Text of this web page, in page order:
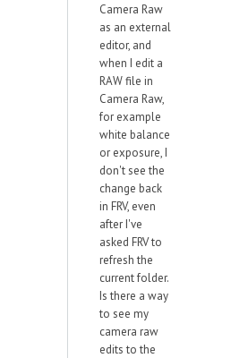
Camera Raw
as an external
editor, and
when I edit a
RAW file in
Camera Raw,
for example
white balance
or exposure, I
don't see the
change back
in FRV, even
after I've
asked FRV to
refresh the
current folder.
Is there a way
to see my
camera raw
edits to the